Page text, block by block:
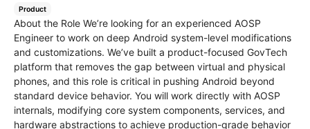
Product
About the Role We’re looking for an experienced AOSP
Engineer to work on deep Android system-level modifications
and customizations. We’ve built a product-focused GovTech
platform that removes the gap between virtual and physical
phones, and this role is critical in pushing Android beyond
standard device behavior. You will work directly with AOSP
internals, modifying core system components, services, and
hardware abstractions to achieve production-grade behavior